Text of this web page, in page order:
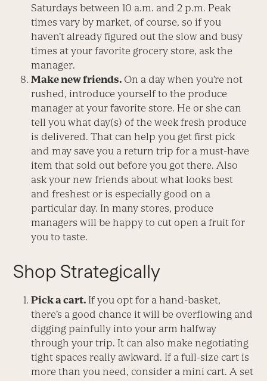
Saturdays between 10 a.m. and 2 p.m. Peak
times vary by market, of course, so if you
haven’t already figured out the slow and busy
times at your favorite grocery store, ask the
manager.
Make new friends. On a day when you’re not
rushed, introduce yourself to the produce
manager at your favorite store. He or she can
tell you what day(s) of the week fresh produce
is delivered. That can help you get first pick
and may save you a return trip for a must-have
item that sold out before you got there. Also
ask your new friends about what looks best
and freshest or is especially good on a
particular day. In many stores, produce
managers will be happy to cut open a fruit for
you to taste.
Shop Strategically
Pick a cart. If you opt for a hand-basket,
there’s a good chance it will be overflowing and
digging painfully into your arm halfway
through your trip. It can also make negotiating
tight spaces really awkward. If a full-size cart is
more than you need, consider a mini cart. A set